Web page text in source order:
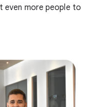
even more people to